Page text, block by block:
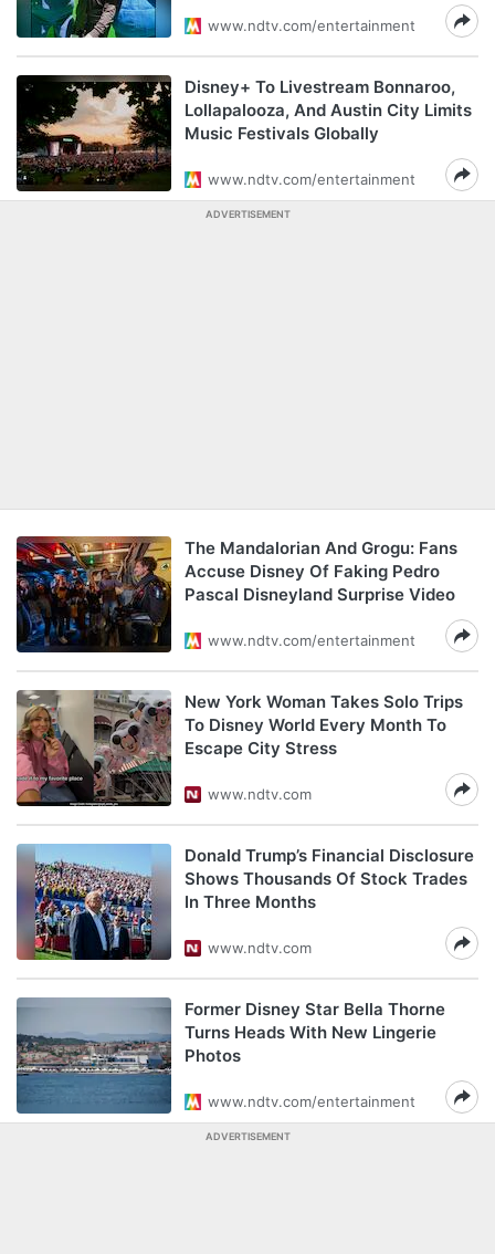
www.ndtv.com/entertainment
Disney+ To Livestream Bonnaroo,
Lollapalooza, And Austin City Limits
Music Festivals Globally
www.ndtv.com/entertainment
ADVERTISEMENT
The Mandalorian And Grogu: Fans
Accuse Disney Of Faking Pedro
Pascal Disneyland Surprise Video
www.ndtv.com/entertainment
New York Woman Takes Solo Trips
To Disney World Every Month To
Escape City Stress
www.ndtv.com
Donald Trump’s Financial Disclosure
Shows Thousands Of Stock Trades
In Three Months
www.ndtv.com
Former Disney Star Bella Thorne
Turns Heads With New Lingerie
Photos
www.ndtv.com/entertainment
ADVERTISEMENT